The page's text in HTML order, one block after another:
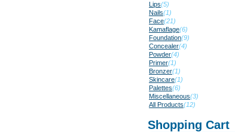
Lips(5)
Nails(1)
Face(21)
Kamaflage(6)
Foundation(9)
Concealer(4)
Powder(4)
Primer(1)
Bronzer(1)
Skincare(1)
Palettes(6)
Miscellaneous(3)
All Products(12)
Shopping Cart